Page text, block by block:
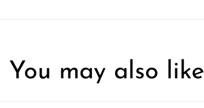
You may also like